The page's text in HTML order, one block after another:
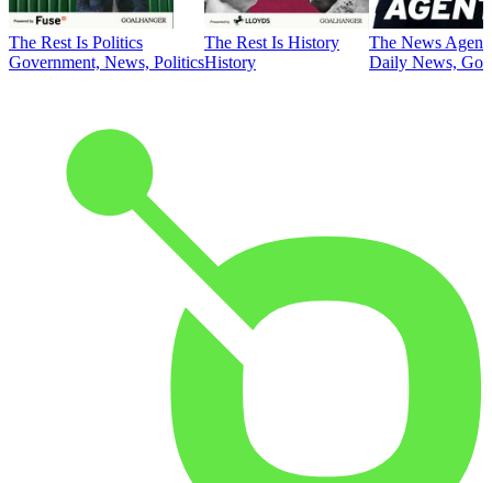
The Rest Is Politics
Government, News, Politics
The Rest Is History
History
The News
Daily News,